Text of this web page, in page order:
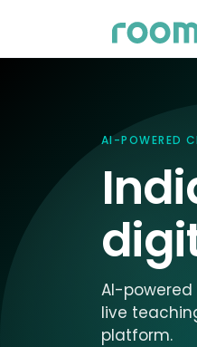
AI-POWERED
AI-
live
platform.